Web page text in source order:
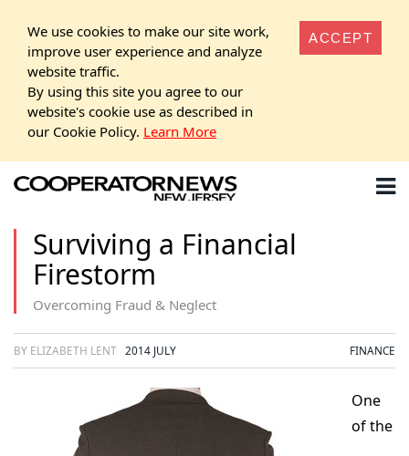
We use cookies to make our site work,
improve user experience and analyze
website traffic.
By using this site you agree to our
website's cookie use as described in
our Cookie Policy. Learn More
ACCEPT
Surviving a Financial
Firestorm
Overcoming Fraud & Neglect
BY ELIZABETH LENT 2014 JULY FINANCE
One
of the